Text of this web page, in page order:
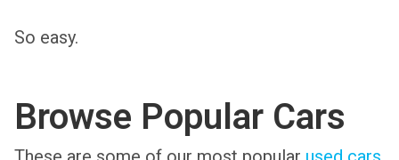
So easy.
Browse Popular Cars